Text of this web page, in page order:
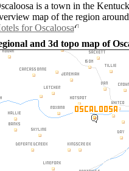
is a town in the
map of the region
for Oscaloosa
and 3d topo map of